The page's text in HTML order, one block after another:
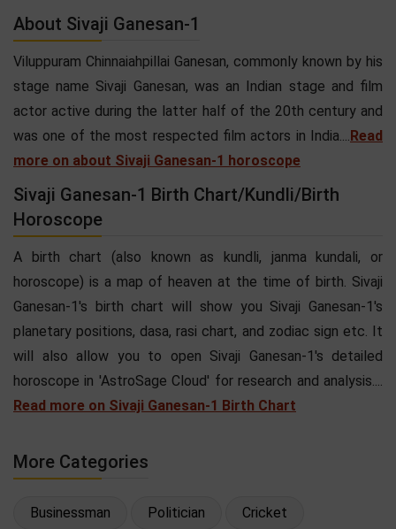
About Sivaji Ganesan-1
Viluppuram Chinnaiahpillai Ganesan, commonly known by his
stage name Sivaji Ganesan, was an Indian stage and film
actor active during the latter half of the 20th century and
was one of the most respected film actors in India....Read
more on about Sivaji Ganesan-1 horoscope
Sivaji Ganesan-1 Birth Chart/Kundli/Birth
Horoscope
A birth chart (also known as kundli, janma kundali, or
horoscope) is a map of heaven at the time of birth. Sivaji
Ganesan-1's birth chart will show you Sivaji Ganesan-1's
planetary positions, dasa, rasi chart, and zodiac sign etc. It
will also allow you to open Sivaji Ganesan-1's detailed
horoscope in 'AstroSage Cloud' for research and analysis....
Read more on Sivaji Ganesan-1 Birth Chart
More Categories
Businessman Politician Cricket